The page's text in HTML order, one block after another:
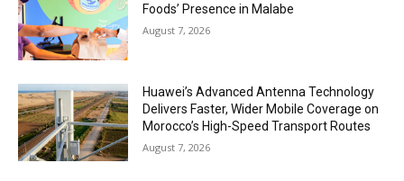
Foods’ Presence in Malabe
August 7, 2026
Huawei’s Advanced Antenna Technology
Delivers Faster, Wider Mobile Coverage on
Morocco’s High-Speed Transport Routes
August 7, 2026